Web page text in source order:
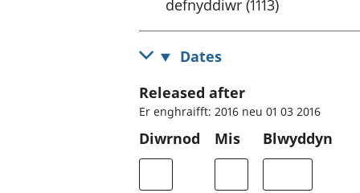
defnyddiwr (1113)
Dates
Released after
Er enghraifft: 2016 neu 01 03 2016
Diwrnod Mis Blwyddyn